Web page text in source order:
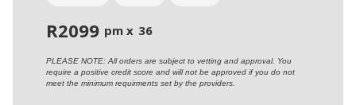
R2099 pm x 36
PLEASE NOTE: All orders are subject to vetting and approval. You
require a positive credit score and will not be approved if you do not
meet the minimum requirments set by the providers.